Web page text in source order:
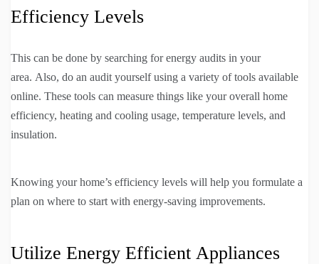
Efficiency Levels
This can be done by searching for energy audits in your
area. Also, do an audit yourself using a variety of tools available
online. These tools can measure things like your overall home
efficiency, heating and cooling usage, temperature levels, and
insulation.
Knowing your home’s efficiency levels will help you formulate a
plan on where to start with energy-saving improvements.
Utilize Energy Efficient Appliances